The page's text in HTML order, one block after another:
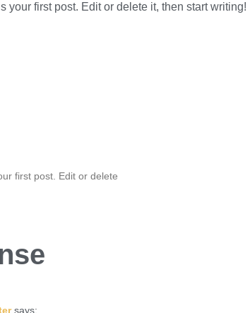
your first post. Edit or delete it, then start writing!
first post. Edit or delete
says: